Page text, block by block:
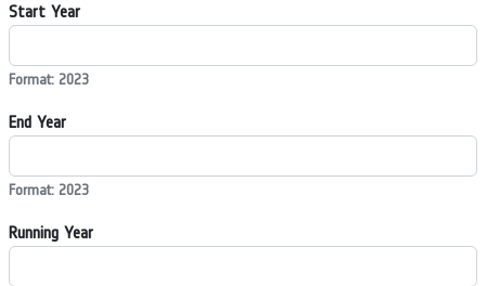
Start Year
Format: 2023
End Year
Format: 2023
Running Year